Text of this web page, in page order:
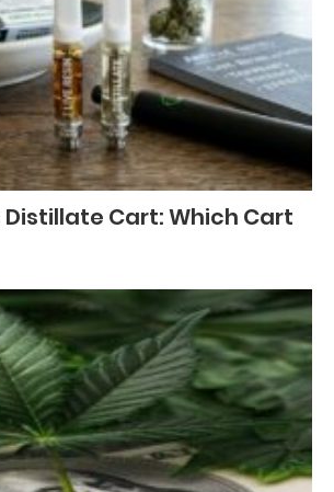
Distillate Cart: Which Cart